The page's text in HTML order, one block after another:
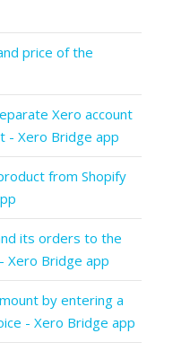
price of the
Xero account
- Xero Bridge app
from Shopify
its orders to the
Xero Bridge app
by entering a
- Xero Bridge app